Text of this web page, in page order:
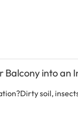
Balcony into an
soil,